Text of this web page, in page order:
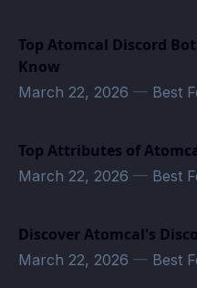
Top Atomcal Discord
Know
March 22, 2026 — Best
Top Attributes of
March 22, 2026 — Best
Discover Atomcal's
March 22, 2026 — Best